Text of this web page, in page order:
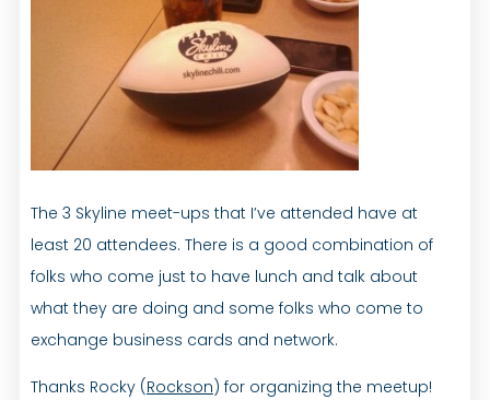
The 3 Skyline meet-ups that I’ve attended have at
least 20 attendees. There is a good combination of
folks who come just to have lunch and talk about
what they are doing and some folks who come to
exchange business cards and network.
Thanks Rocky (Rockson) for organizing the meetup!